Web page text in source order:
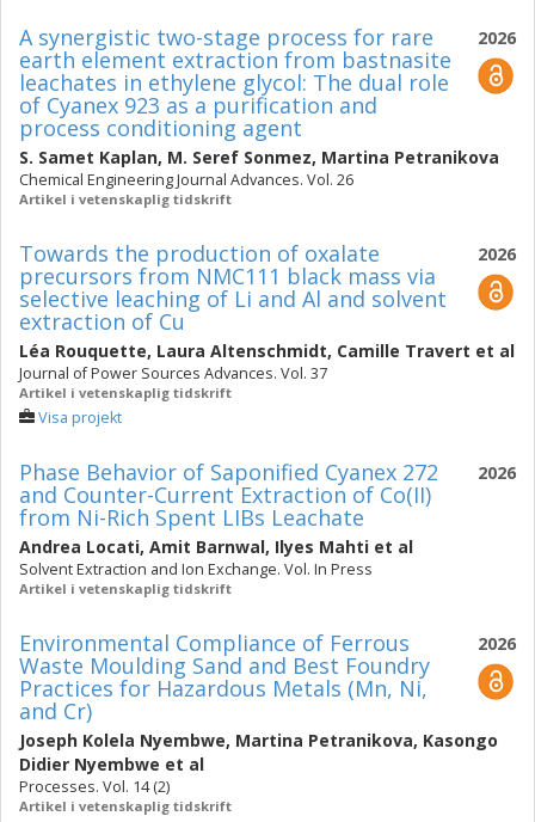
2026
A synergistic two-stage process for rare
earth element extraction from bastnasite
leachates in ethylene glycol: The dual role
of Cyanex 923 as a purification and
process conditioning agent
S. Samet Kaplan, M. Seref Sonmez, Martina Petranikova
Chemical Engineering Journal Advances. Vol. 26
Artikel i vetenskaplig tidskrift
2026
Towards the production of oxalate
precursors from NMC111 black mass via
selective leaching of Li and Al and solvent
extraction of Cu
Léa Rouquette, Laura Altenschmidt, Camille Travert et al
Journal of Power Sources Advances. Vol. 37
Artikel i vetenskaplig tidskrift
Visa projekt
2026
Phase Behavior of Saponified Cyanex 272
and Counter-Current Extraction of Co(II)
from Ni-Rich Spent LIBs Leachate
Andrea Locati, Amit Barnwal, Ilyes Mahti et al
Solvent Extraction and Ion Exchange. Vol. In Press
Artikel i vetenskaplig tidskrift
2026
Environmental Compliance of Ferrous
Waste Moulding Sand and Best Foundry
Practices for Hazardous Metals (Mn, Ni,
and Cr)
Joseph Kolela Nyembwe, Martina Petranikova, Kasongo
Didier Nyembwe et al
Processes. Vol. 14 (2)
Artikel i vetenskaplig tidskrift